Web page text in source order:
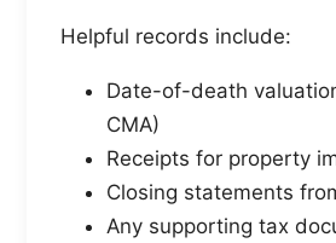
Helpful records include:
Date-of-death
CMA)
Receipts for property
Closing statements
Any supporting tax